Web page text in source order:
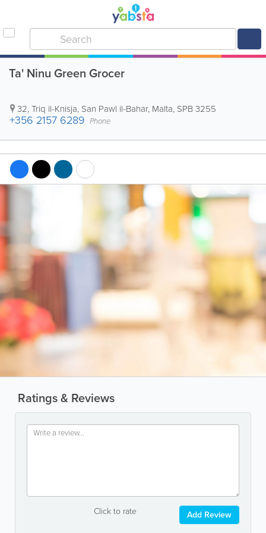
Ta' Ninu Green Grocer
32, Triq il-Knisja, San Pawl il-Bahar, Malta, SPB 3255
+356 2157 6289 Phone
Ratings & Reviews
Click to rate Add Review